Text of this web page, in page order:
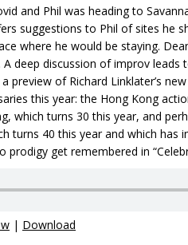
and Phil was heading to
suggestions to Phil of sites he
where he would be staying.
deep discussion of improv
preview of Richard Linklater’s
this year: the Hong Kong
which turns 30 this year, and
turns 40 this year and which has
prodigy get remembered in
| Download